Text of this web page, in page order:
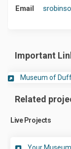
Email
Important
Museum of
Related
Live Projects